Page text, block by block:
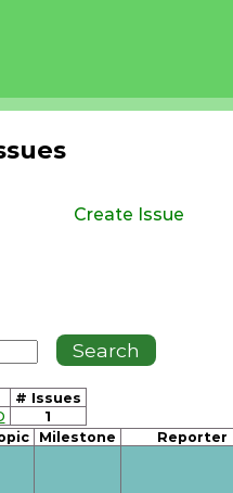
Create Issue
# Issues
1
Milestone Reporter